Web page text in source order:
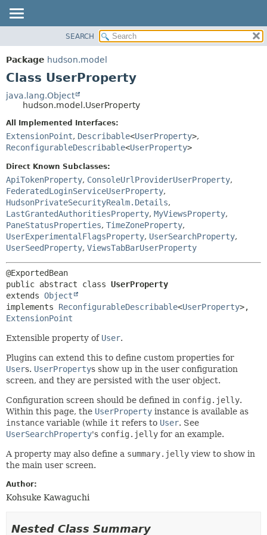
PACKAGE
CLASS
TREE
DEPRECATED
INDEX
FIELD
CONSTR
SEARCH
Package hudson.model
Class UserProperty
java.lang.Object
hudson.model.UserProperty
All Implemented Interfaces:
ExtensionPoint, Describable<UserProperty>,
ReconfigurableDescribable<UserProperty>
Direct Known Subclasses:
ApiTokenProperty, ConsoleUrlProviderUserProperty,
FederatedLoginServiceUserProperty,
HudsonPrivateSecurityRealm.Details,
LastGrantedAuthoritiesProperty, MyViewsProperty,
PaneStatusProperties, TimeZoneProperty,
UserExperimentalFlagsProperty, UserSearchProperty,
UserSeedProperty, ViewsTabBarUserProperty
public abstract class UserProperty
extends Object
implements ReconfigurableDescribable<UserProperty
ExtensionPoint
Extensible property of User.
Plugins can extend this to define custom properties for
Users. UserPropertys show up in the user configuration
screen, and they are persisted with the user object.
Configuration screen should be defined in config.jelly.
Within this page, the UserProperty instance is available as
instance variable (while it refers to User. See
UserSearchProperty's config.jelly for an example.
A property may also define a summary.jelly view to show in
the main user screen.
Author:
Kohsuke Kawaguchi
Nested Class Summary